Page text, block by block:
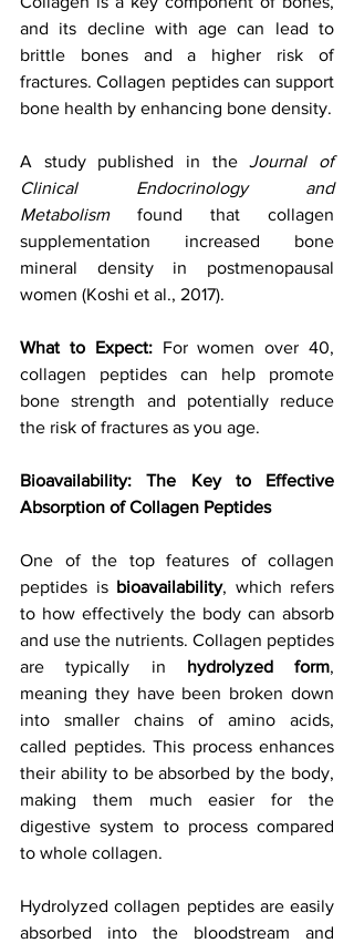
and its decline with age can lead to
brittle bones and a higher risk of
fractures. Collagen peptides can support
A study published in the Journal of
Clinical Endocrinology and
Metabolism found that collagen
supplementation increased bone
mineral density in postmenopausal
women (Koshi et al., 2017).
What to Expect: For women over 40,
collagen peptides can help promote
bone strength and potentially reduce
the risk of fractures as you age.
Bioavailability: The Key to Effective
Absorption of Collagen Peptides
One of the top features of collagen
peptides is bioavailability, which refers
to how effectively the body can absorb
and use the nutrients. Collagen peptides
are typically in hydrolyzed form,
meaning they have been broken down
into smaller chains of amino acids,
called peptides. This process enhances
their ability to be absorbed by the body,
making them much easier for the
digestive system to process compared
to whole collagen.
Hydrolyzed collagen peptides are easily
absorbed into the bloodstream and